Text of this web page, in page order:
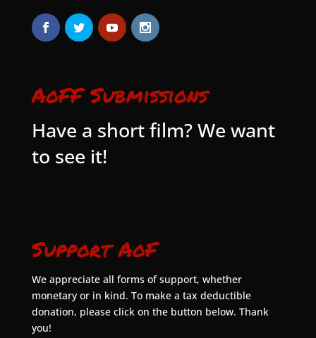
AoFF Submissions
Have a short film? We want
to see it!
Support AoF
We appreciate all forms of support, whether
monetary or in kind. To make a tax deductible
donation, please click on the button below. Thank
you!